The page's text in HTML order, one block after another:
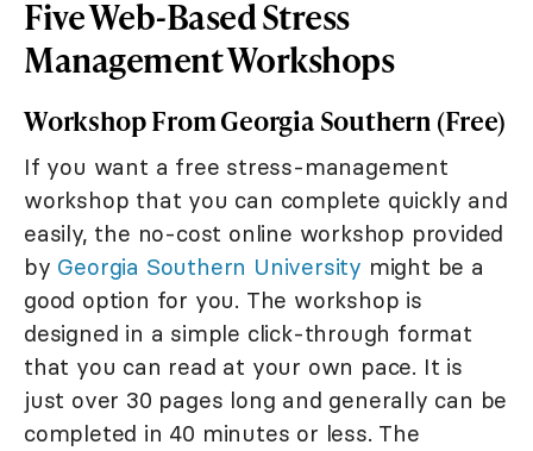
Five Web-Based Stress
Management Workshops
Workshop From Georgia Southern (Free)
If you want a free stress-management
workshop that you can complete quickly and
easily, the no-cost online workshop provided
by Georgia Southern University might be a
good option for you. The workshop is
designed in a simple click-through format
that you can read at your own pace. It is
just over 30 pages long and generally can be
completed in 40 minutes or less. The